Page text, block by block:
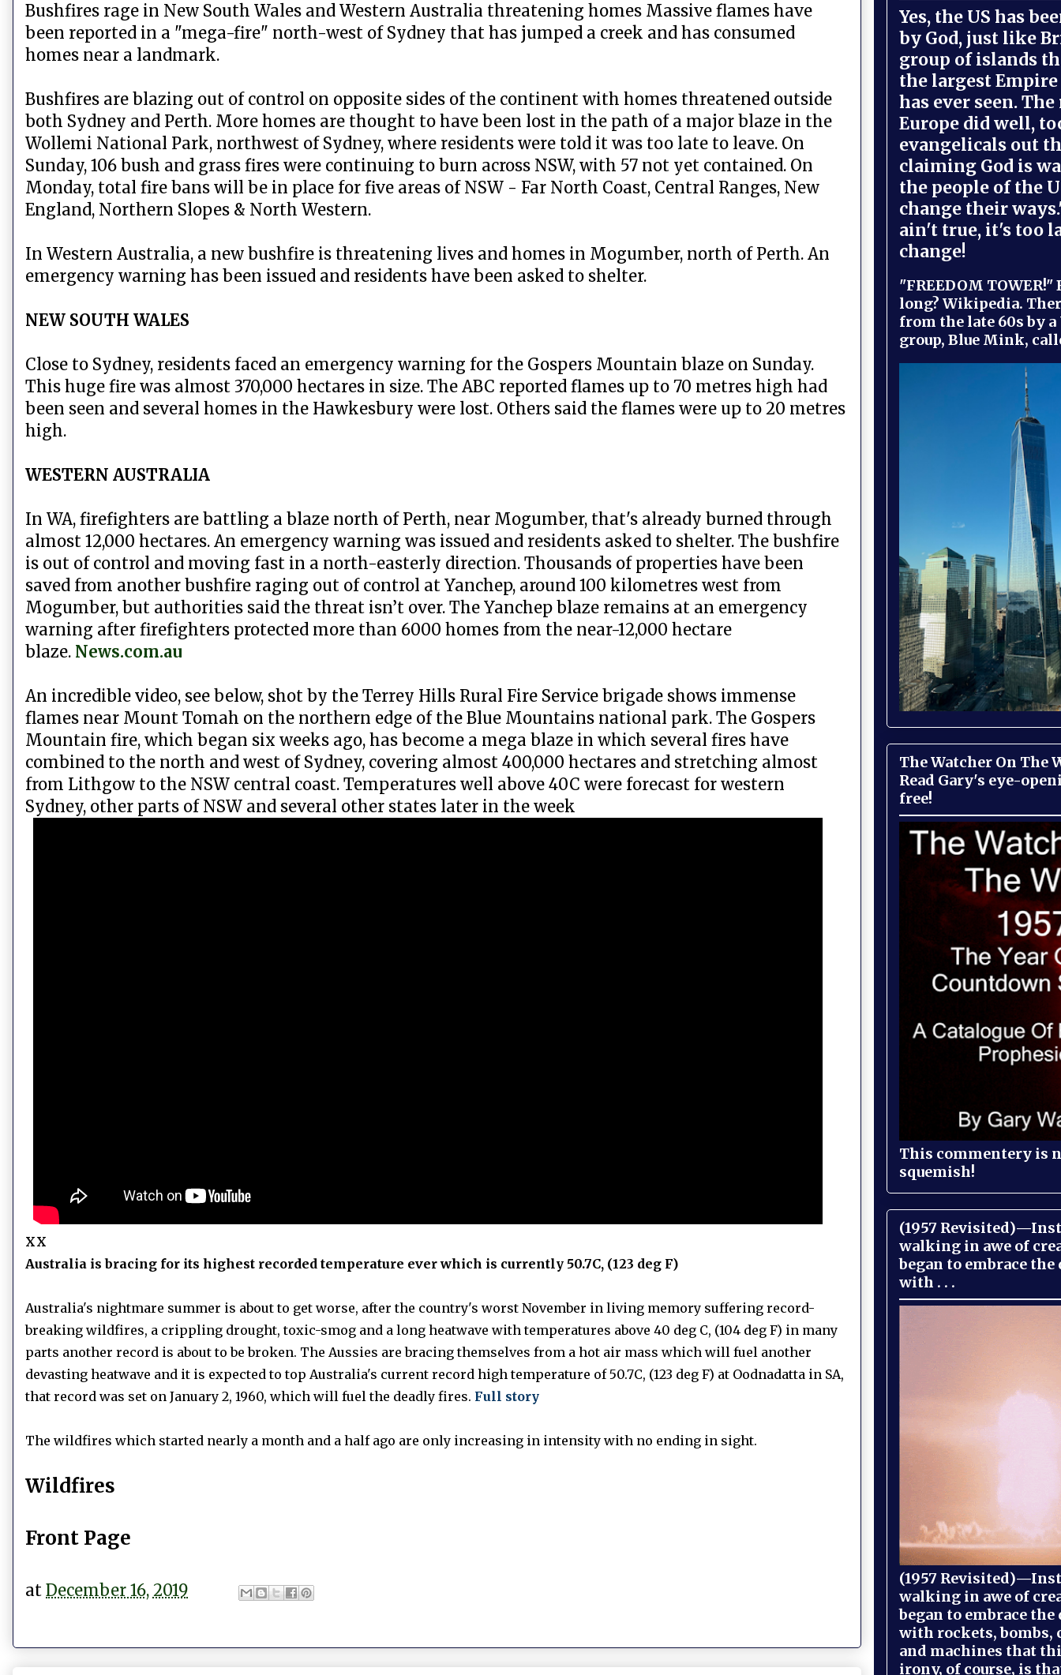
Bushfires rage in New South Wales and Western Australia threatening homes Massive flames have
been reported in a "mega-fire" north-west of Sydney that has jumped a creek and has consumed
homes near a landmark.
Bushfires are blazing out of control on opposite sides of the continent with homes threatened outside
both Sydney and Perth. More homes are thought to have been lost in the path of a major blaze in the
Wollemi National Park, northwest of Sydney, where residents were told it was too late to leave. On
Sunday, 106 bush and grass fires were continuing to burn across NSW, with 57 not yet contained. On
Monday, total fire bans will be in place for five areas of NSW - Far North Coast, Central Ranges, New
England, Northern Slopes & North Western.
In Western Australia, a new bushfire is threatening lives and homes in Mogumber, north of Perth. An
emergency warning has been issued and residents have been asked to shelter.
NEW SOUTH WALES
Close to Sydney, residents faced an emergency warning for the Gospers Mountain blaze on Sunday.
This huge fire was almost 370,000 hectares in size. The ABC reported flames up to 70 metres high had
been seen and several homes in the Hawkesbury were lost. Others said the flames were up to 20 metres
high.
WESTERN AUSTRALIA
In WA, firefighters are battling a blaze north of Perth, near Mogumber, that's already burned through
almost 12,000 hectares. An emergency warning was issued and residents asked to shelter. The bushfire
is out of control and moving fast in a north-easterly direction. Thousands of properties have been
saved from another bushfire raging out of control at Yanchep, around 100 kilometres west from
Mogumber, but authorities said the threat isn’t over. The Yanchep blaze remains at an emergency
warning after firefighters protected more than 6000 homes from the near-12,000 hectare
blaze. News.com.au
An incredible video, see below, shot by the Terrey Hills Rural Fire Service brigade shows immense
flames near Mount Tomah on the northern edge of the Blue Mountains national park. The Gospers
Mountain fire, which began six weeks ago, has become a mega blaze in which several fires have
combined to the north and west of Sydney, covering almost 400,000 hectares and stretching almost
from Lithgow to the NSW central coast. Temperatures well above 40C were forecast for western
Sydney, other parts of NSW and several other states later in the week
xx
Australia is bracing for its highest recorded temperature ever which is currently 50.7C, (123 deg F)
Australia's nightmare summer is about to get worse, after the country's worst November in living memory suffering record-
breaking wildfires, a crippling drought, toxic-smog and a long heatwave with temperatures above 40 deg C, (104 deg F) in many
parts another record is about to be broken. The Aussies are bracing themselves from a hot air mass which will fuel another
devasting heatwave and it is expected to top Australia's current record high temperature of 50.7C, (123 deg F) at Oodnadatta in SA,
that record was set on January 2, 1960, which will fuel the deadly fires. Full story
The wildfires which started nearly a month and a half ago are only increasing in intensity with no ending in sight.
Wildfires
Front Page
at December 16, 2019
Yes, the US has
by God, just like
group of islands
the largest
has ever seen.
Europe did well,
evangelicals out
claiming God is
the people of the
change their
ain't true, it's too
change!
"FREEDOM
long? Wikipedia.
from the late 60s by a
group, Blue Mink,
The Watcher On The
Read Gary's eye-
free!
This commentery is
squemish!
(1957
walking in awe of
began to embrace
with . . .
(1957
walking in awe of
began to embrace
with rockets, bombs,
and machines that
irony, of course, is